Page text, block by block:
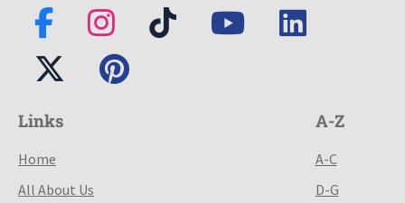
Links
Home
All About Us
A-Z
A-C
D-G